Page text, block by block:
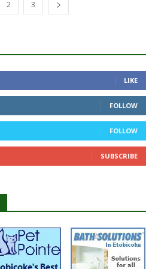
2 3
LIKE
FOLLOW
FOLLOW
SUBSCRIBE